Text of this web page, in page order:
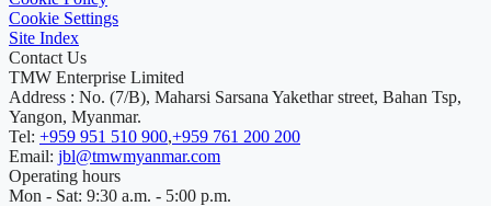
Cookie Settings
Site Index
Contact Us
TMW Enterprise Limited
Address : No. (7/B), Maharsi Sarsana Yakethar street, Bahan Tsp,
Yangon, Myanmar.
Tel: +959 951 510 900,+959 761 200 200
Email: jbl@tmwmyanmar.com
Operating hours
Mon - Sat: 9:30 a.m. - 5:00 p.m.